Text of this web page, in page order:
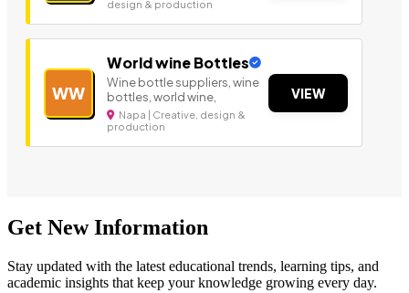
design & production
WW
World wine Bottles
Wine bottle suppliers, wine
bottles, world wine,
Napa | Creative, design &
production
VIEW
Get New Information
Stay updated with the latest educational trends, learning tips, and
academic insights that keep your knowledge growing every day.